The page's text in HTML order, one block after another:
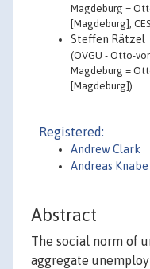
Magdeburg =
[Magdeburg],
Steffen Rätzel
(OVGU - Otto-
Magdeburg =
[Magdeburg])
Registered:
Andrew Clark
Andreas Knabe
Abstract
The social norm of
aggregate